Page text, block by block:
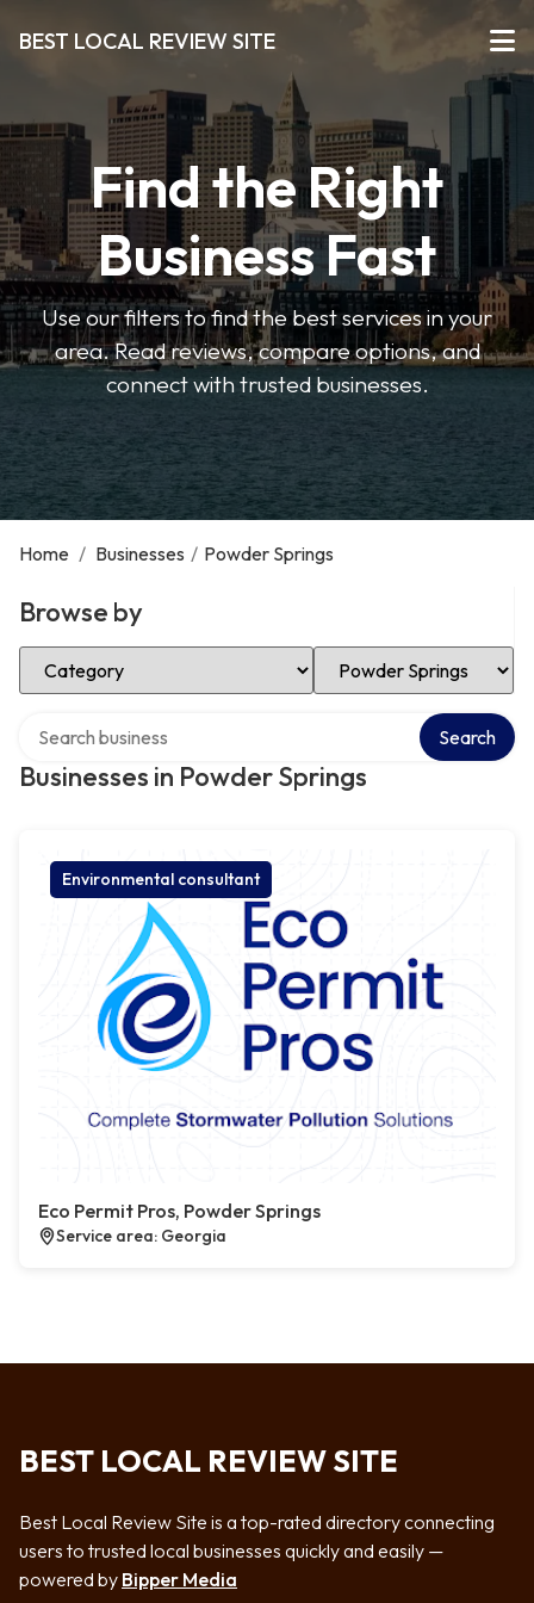
BEST LOCAL REVIEW SITE
Find the Right
Business Fast
Use our filters to find the best services in your
area. Read reviews, compare options, and
connect with trusted businesses.
Home / Businesses / Powder Springs
Browse by
Select Category Select Location
Businesses in Powder Springs
Search
Environmental consultant
Eco Permit Pros, Powder Springs
Service area: Georgia
BEST LOCAL REVIEW SITE
Best Local Review Site is a top-rated directory connecting
users to trusted local businesses quickly and easily —
powered by Bipper Media